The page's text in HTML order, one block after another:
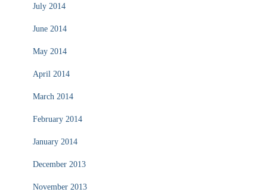
July 2014
June 2014
May 2014
April 2014
March 2014
February 2014
January 2014
December 2013
November 2013